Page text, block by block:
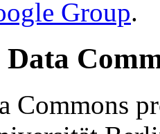
Group.
Commons